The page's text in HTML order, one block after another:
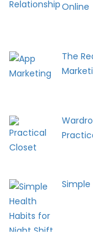
Online
The